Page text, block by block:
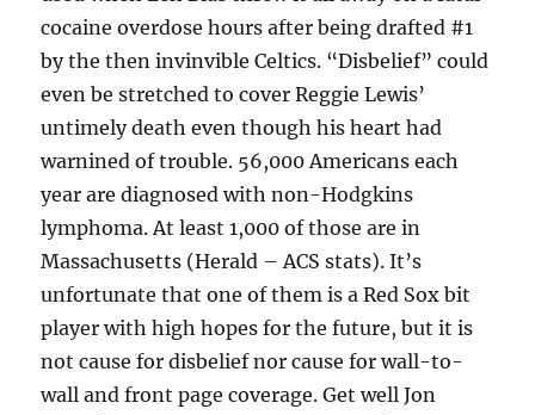
cocaine overdose hours after being drafted #1
by the then invinvible Celtics. “Disbelief” could
even be stretched to cover Reggie Lewis’
untimely death even though his heart had
warnined of trouble. 56,000 Americans each
year are diagnosed with non-Hodgkins
lymphoma. At least 1,000 of those are in
Massachusetts (Herald – ACS stats). It’s
unfortunate that one of them is a Red Sox bit
player with high hopes for the future, but it is
not cause for disbelief nor cause for wall-to-
wall and front page coverage. Get well Jon